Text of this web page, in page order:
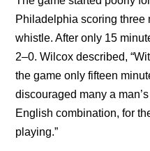
Philadelphia scoring three
whistle. After only 15
2–0. Wilcox described,
the game only fifteen
discouraged many a
English combination, for
playing.”